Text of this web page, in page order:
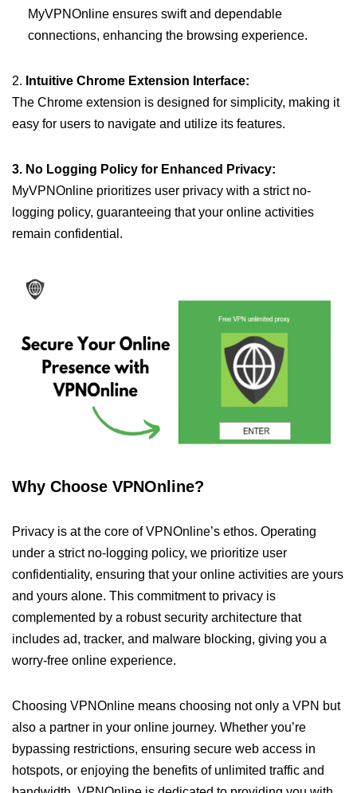
MyVPNOnline ensures swift and dependable
connections, enhancing the browsing experience.
2. Intuitive Chrome Extension Interface:
The Chrome extension is designed for simplicity, making it
easy for users to navigate and utilize its features.
3. No Logging Policy for Enhanced Privacy:
MyVPNOnline prioritizes user privacy with a strict no-
logging policy, guaranteeing that your online activities
remain confidential.
Why Choose VPNOnline?
Privacy is at the core of VPNOnline’s ethos. Operating
under a strict no-logging policy, we prioritize user
confidentiality, ensuring that your online activities are yours
and yours alone. This commitment to privacy is
complemented by a robust security architecture that
includes ad, tracker, and malware blocking, giving you a
worry-free online experience.
Choosing VPNOnline means choosing not only a VPN but
also a partner in your online journey. Whether you’re
bypassing restrictions, ensuring secure web access in
hotspots, or enjoying the benefits of unlimited traffic and